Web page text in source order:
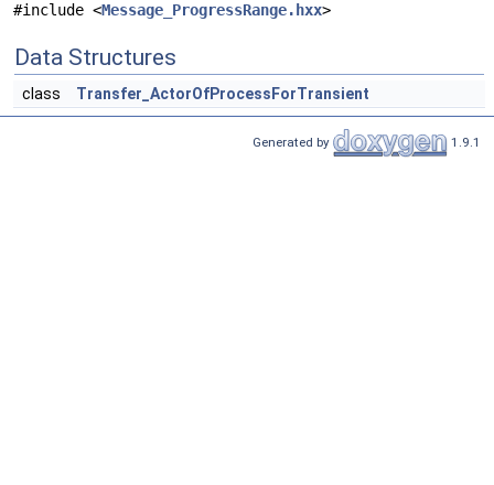
#include <Message_ProgressRange.hxx>
Data Structures
class Transfer_ActorOfProcessForTransient
Generated by 1.9.1